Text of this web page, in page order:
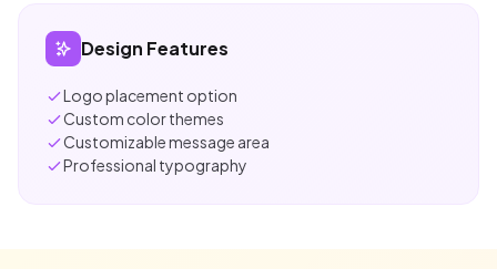
Design Features
Logo placement option
Custom color themes
Customizable message area
Professional typography